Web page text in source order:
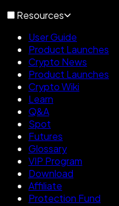
Resources
User Guide
Product Launches
Crypto News
Product Launches
Crypto Wiki
Learn
Q&A
Spot
Futures
Glossary
VIP Program
Download
Affiliate
Protection Fund